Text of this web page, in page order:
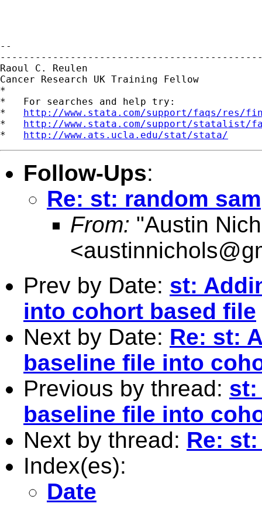
--
Raoul C. Reulen
Cancer Research UK Training Fellow
*
*   For searches and help try:
* http://www.stata.com/support/faqs/res/
* http://www.stata.com/support/statalist/
* http://www.ats.ucla.edu/stat/stata/
Follow-Ups:
Re: st: random
From: "Austin
<
Prev by Date: st:
into cohort based file
Next by Date: Re: st:
baseline file into
Previous by thread: st:
baseline file into
Next by thread: Re:
Index(es):
Date